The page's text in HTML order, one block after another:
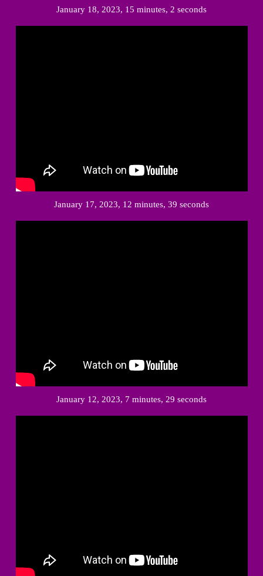
January 18, 2023, 15 minutes, 2 seconds
January 17, 2023, 12 minutes, 39 seconds
January 12, 2023, 7 minutes, 29 seconds